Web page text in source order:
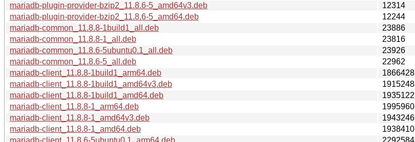
mariadb-plugin-provider-bzip2_11.8.6-5_amd64v3.deb
12314
mariadb-plugin-provider-bzip2_11.8.6-5_amd64.deb
12244
mariadb-common_11.8.8-1build1_all.deb
23886
mariadb-common_11.8.8-1_all.deb
23816
mariadb-common_11.8.6-5ubuntu0.1_all.deb
23926
mariadb-common_11.8.6-5_all.deb
22962
mariadb-client_11.8.8-1build1_arm64.deb
1866428
mariadb-client_11.8.8-1build1_amd64v3.deb
1915248
mariadb-client_11.8.8-1build1_amd64.deb
1935122
mariadb-client_11.8.8-1_arm64.deb
1995960
mariadb-client_11.8.8-1_amd64v3.deb
1943246
mariadb-client_11.8.8-1_amd64.deb
1938410
mariadb-client_11.8.6-5ubuntu0.1_arm64.deb
2292584